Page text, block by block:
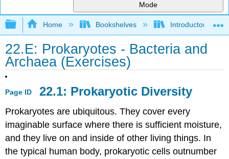
Mode
Expand/collapse global hierarchy
Home Bookshelves Introductory and
22.E: Prokaryotes - Bacteria and
Archaea (Exercises)
Page ID 22.1: Prokaryotic Diversity
Prokaryotes are ubiquitous. They cover every
imaginable surface where there is sufficient moisture,
and they live on and inside of other living things. In
the typical human body, prokaryotic cells outnumber